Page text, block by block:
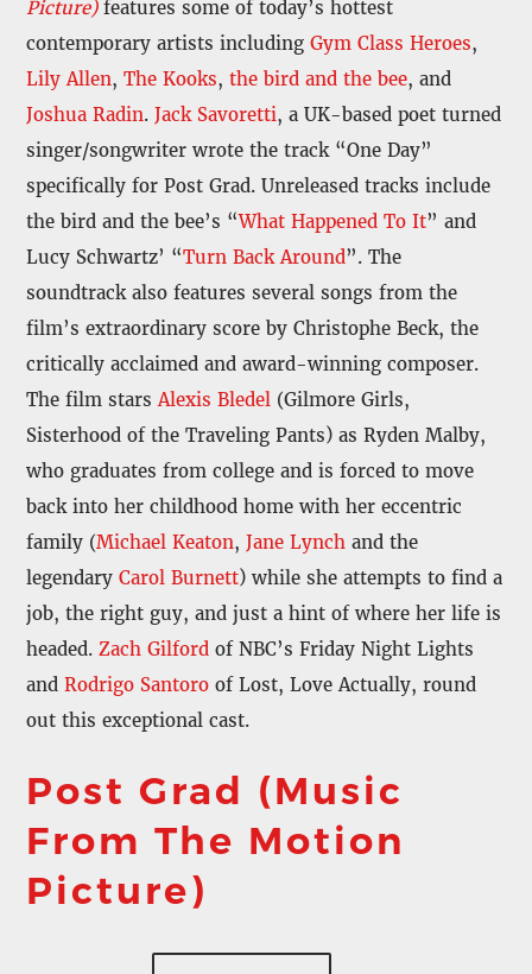
Picture) features some of today’s hottest
contemporary artists including Gym Class Heroes,
Lily Allen,The Kooks,the bird and the bee, and
Joshua Radin.Jack Savoretti, a UK-based poet turned
singer/songwriter wrote the track “One Day”
specifically for Post Grad. Unreleased tracks include
the bird and the bee’s “What Happened To It” and
Lucy Schwartz’ “Turn Back Around”. The
soundtrack also features several songs from the
film’s extraordinary score by Christophe Beck, the
critically acclaimed and award-winning composer.
The film starsAlexis Bledel (Gilmore Girls,
Sisterhood of the Traveling Pants) as Ryden Malby,
who graduates from college and is forced to move
back into her childhood home with her eccentric
family (Michael Keaton,Jane Lynch and the
legendaryCarol Burnett) while she attempts to find a
job, the right guy, and just a hint of where her life is
headed.Zach Gilford of NBC’s Friday Night Lights
andRodrigo Santoro of Lost, Love Actually, round
out this exceptional cast.
Post Grad (Music
From The Motion
Picture)